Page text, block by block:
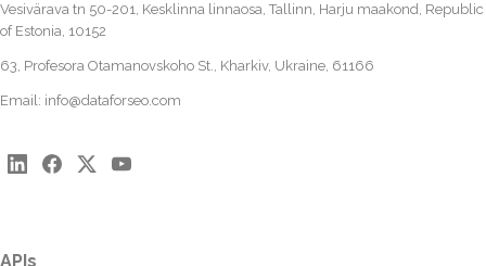
Vesivärava tn 50-201, Kesklinna linnaosa, Tallinn, Harju maakond, Republic
of Estonia, 10152
63, Profesora Otamanovskoho St., Kharkiv, Ukraine, 61166
Email: info@dataforseo.com
APIs